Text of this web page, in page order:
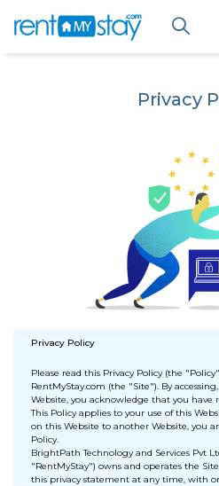
Privacy
Privacy Policy
Please read this Privacy Policy (the
RentMyStay.com (the "Site"). By
Website, you acknowledge that you have
This Policy applies to your use of this
on this Website to another Website, you
Policy.
BrightPath Technology and Services Pvt
"RentMyStay") owns and operates the
this privacy statement at any time, with